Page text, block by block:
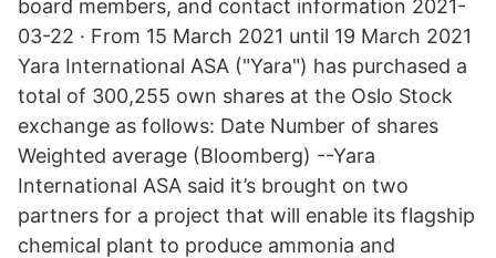
board members, and contact information 2021-
03-22 · From 15 March 2021 until 19 March 2021
Yara International ASA ("Yara") has purchased a
total of 300,255 own shares at the Oslo Stock
exchange as follows: Date Number of shares
Weighted average (Bloomberg) --Yara
International ASA said it’s brought on two
partners for a project that will enable its flagship
chemical plant to produce ammonia and